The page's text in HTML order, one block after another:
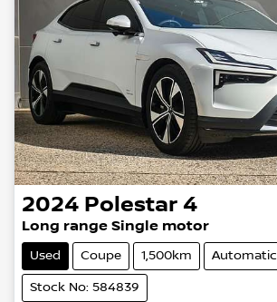
2024 Polestar 4
Long range Single motor
Used Coupe 1,500km Automatic
Stock No: 584839